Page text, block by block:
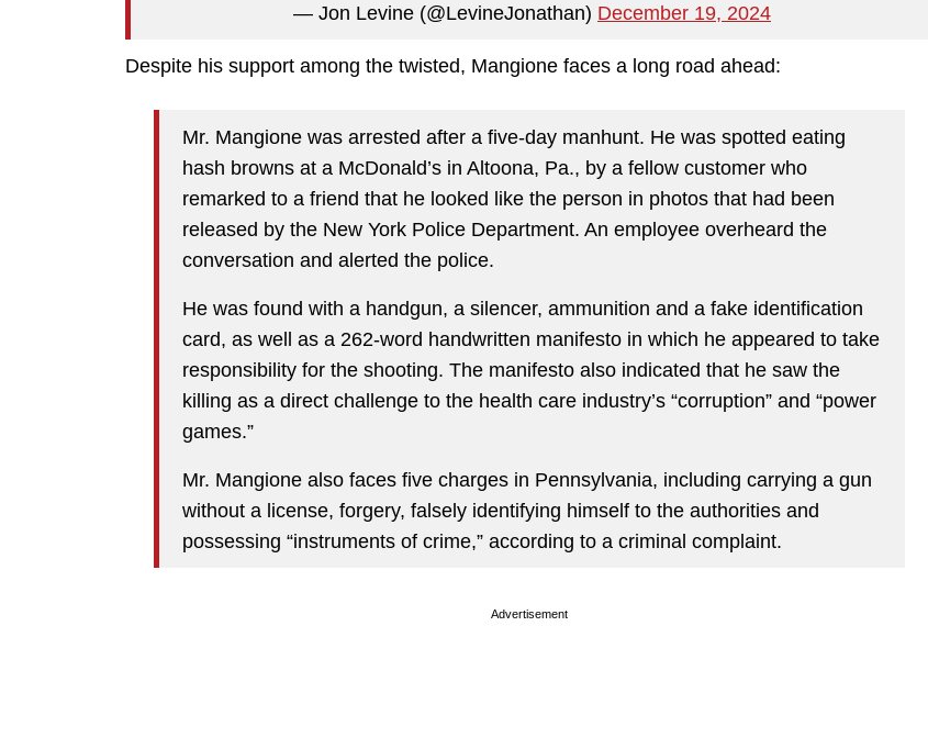
— Jon Levine (@LevineJonathan) December 19, 2024
Despite his support among the twisted, Mangione faces a long road ahead:
Mr. Mangione was arrested after a five-day manhunt. He was spotted eating
hash browns at a McDonald’s in Altoona, Pa., by a fellow customer who
remarked to a friend that he looked like the person in photos that had been
released by the New York Police Department. An employee overheard the
conversation and alerted the police.
He was found with a handgun, a silencer, ammunition and a fake identification
card, as well as a 262-word handwritten manifesto in which he appeared to take
responsibility for the shooting. The manifesto also indicated that he saw the
killing as a direct challenge to the health care industry’s “corruption” and “power
games.”
Mr. Mangione also faces five charges in Pennsylvania, including carrying a gun
without a license, forgery, falsely identifying himself to the authorities and
possessing “instruments of crime,” according to a criminal complaint.
Advertisement